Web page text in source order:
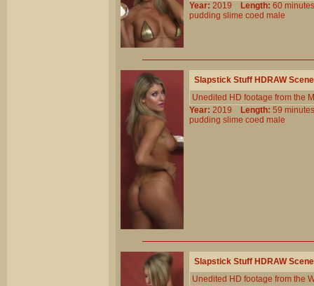
Year: 2019 Length: 60
pudding slime coed male
Slapstick Stuff HDRAW
Unedited HD footage from the
Year: 2019 Length: 59
pudding slime coed male
Slapstick Stuff HDRAW
Unedited HD footage from the